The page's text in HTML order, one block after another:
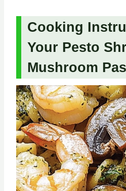
Cooking
Your Pesto
Mushroom